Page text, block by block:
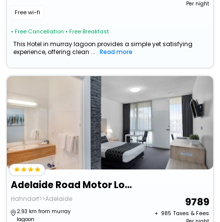
Free wi-fi
• Free Cancellation • Free Breakfast
Per night
This Hotel in murray lagoon provides a simple yet satisfying
experience, offering clean ...
Read more
Adelaide Road Motor Lodge
Hahndorf>>Adelaide
2.93 km from murray
lagoon
9789
+ ₹ 985 Taxes & Fees